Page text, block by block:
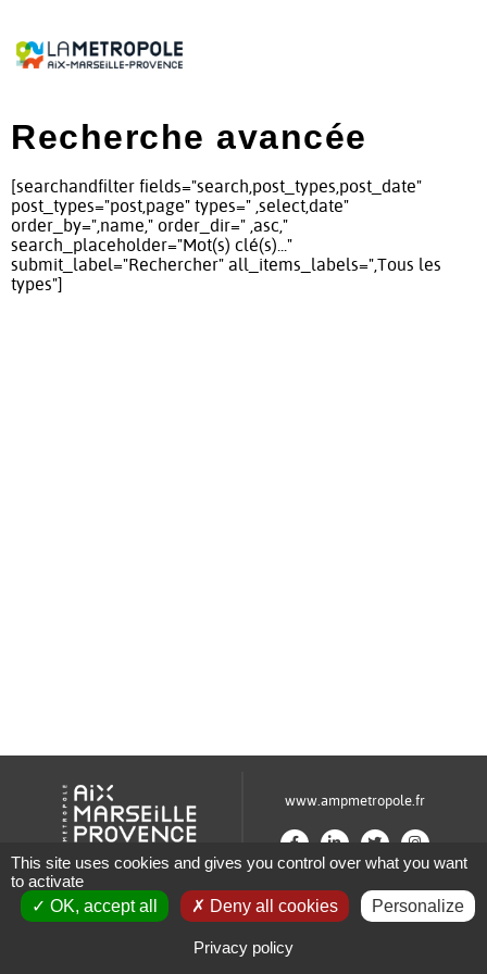
Recherche avancée
[searchandfilter fields="search,post_types,post_date"
post_types="post,page" types=" ,select,date"
order_by=",name," order_dir=" ,asc,"
search_placeholder="Mot(s) clé(s)..."
submit_label="Rechercher" all_items_labels=",Tous les
types"]
www.ampmetropole.fr
Un site de la Métropole Aix-Marseille-Provence
Plan du site
Mentions légales
This site uses cookies and gives you control over what you want
to activate
OK, accept all
Deny all cookies Personalize
Privacy policy